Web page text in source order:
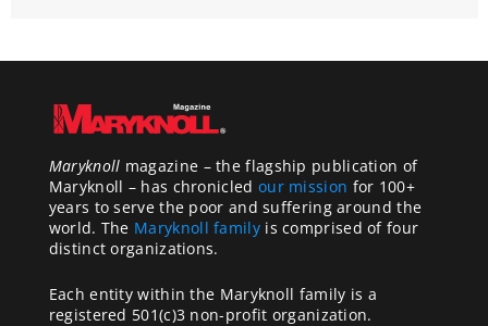
Maryknoll magazine – the flagship publication of
Maryknoll – has chronicled our mission for 100+
years to serve the poor and suffering around the
world. The Maryknoll familyis comprised of four
distinct organizations.
Each entity within the Maryknoll family is a
registered 501(c)3 non-profit organization.